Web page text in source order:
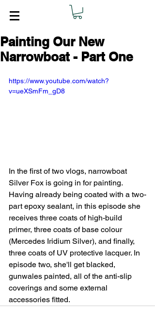
Painting Our New
Narrowboat - Part One
https://www.youtube.com/watch?
v=ueXSmFm_gD8
In the first of two vlogs, narrowboat
Silver Fox is going in for painting.
Having already being coated with a two-
part epoxy sealant, in this episode she
receives three coats of high-build
primer, three coats of base colour
(Mercedes Iridium Silver), and finally,
three coats of UV protective lacquer. In
episode two, she'll get blacked,
gunwales painted, all of the anti-slip
coverings and some external
accessories fitted.